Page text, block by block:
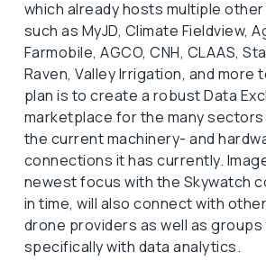
which already hosts multiple
such as MyJD, Climate Fieldview,
Farmobile, AGCO, CNH, CLAAS,
Raven, Valley Irrigation, and more
plan is to create a robust Data
marketplace for the many
the current machinery- and
connections it has currently.
newest focus with the Skywatch
in time, will also connect with
drone providers as well as groups
specifically with data analytics.